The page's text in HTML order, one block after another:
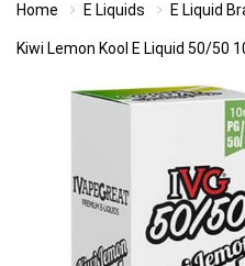
Home E Liquids E Liquid
Kiwi Lemon Kool E Liquid 50/50